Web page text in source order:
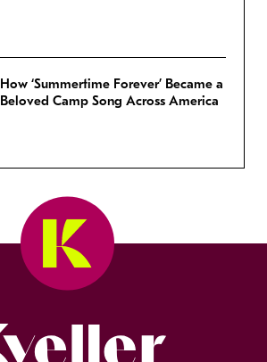
How ‘Summertime Forever’ Became a
Beloved Camp Song Across America